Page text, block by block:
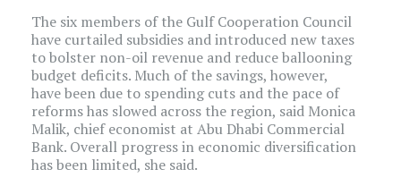
The six members of the Gulf Cooperation Council
have curtailed subsidies and introduced new taxes
to bolster non-oil revenue and reduce ballooning
budget deficits. Much of the savings, however,
have been due to spending cuts and the pace of
reforms has slowed across the region, said Monica
Malik, chief economist at Abu Dhabi Commercial
Bank. Overall progress in economic diversification
has been limited, she said.